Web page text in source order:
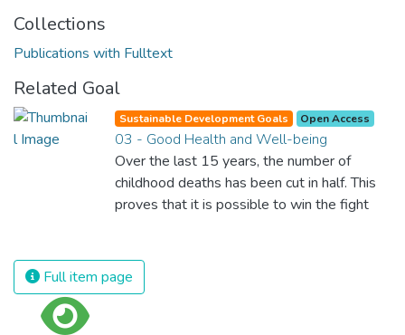
Collections
Publications with Fulltext
Related Goal
Sustainable Development Goals Open Access
03 - Good Health and Well-being
Over the last 15 years, the number of
childhood deaths has been cut in half. This
proves that it is possible to win the fight
and resources on treating illnesses that are
surprisingly easy to prevent. The new goal
Full item page